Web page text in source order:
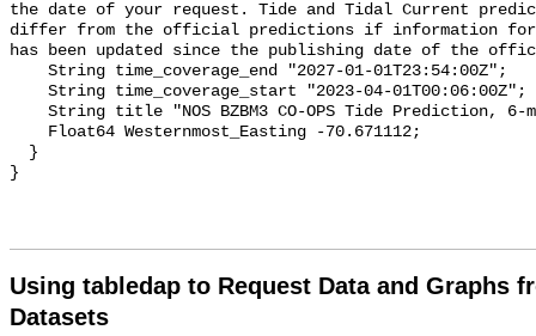
the date of your request. Tide and Tidal Current
differ from the official predictions if information for
has been updated since the publishing date of the
Using tabledap to Request Data and Graphs
Datasets